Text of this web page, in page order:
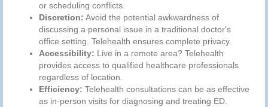
or scheduling conflicts.
Discretion: Avoid the potential awkwardness of
discussing a personal issue in a traditional doctor's
office setting. Telehealth ensures complete privacy.
Accessibility: Live in a remote area? Telehealth
provides access to qualified healthcare professionals
regardless of location.
Efficiency: Telehealth consultations can be as effective
as in-person visits for diagnosing and treating ED.